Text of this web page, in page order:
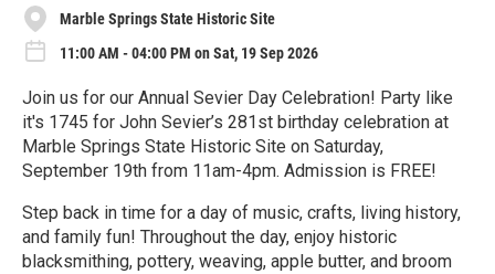
Marble Springs State Historic Site
11:00 AM - 04:00 PM on Sat, 19 Sep 2026
Join us for our Annual Sevier Day Celebration! Party like
it's 1745 for John Sevier’s 281st birthday celebration at
Marble Springs State Historic Site on Saturday,
September 19th from 11am-4pm. Admission is FREE!
Step back in time for a day of music, crafts, living history,
and family fun! Throughout the day, enjoy historic
blacksmithing, pottery, weaving, apple butter, and broom